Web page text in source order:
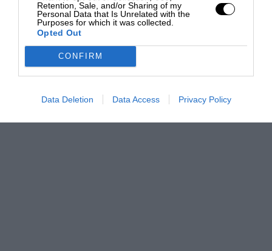
Retention, Sale, and/or Sharing of my
Personal Data that Is Unrelated with the
Purposes for which it was collected.
Opted Out
CONFIRM
Data Deletion Data Access Privacy Policy